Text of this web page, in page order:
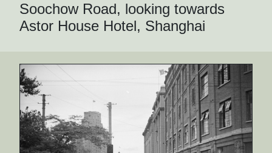
Soochow Road, looking towards
Astor House Hotel, Shanghai